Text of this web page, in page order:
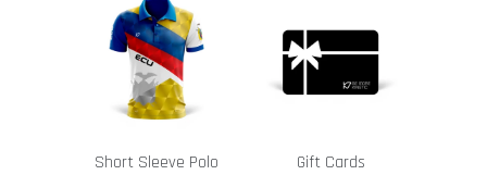
Short Sleeve Polo
Gift Cards